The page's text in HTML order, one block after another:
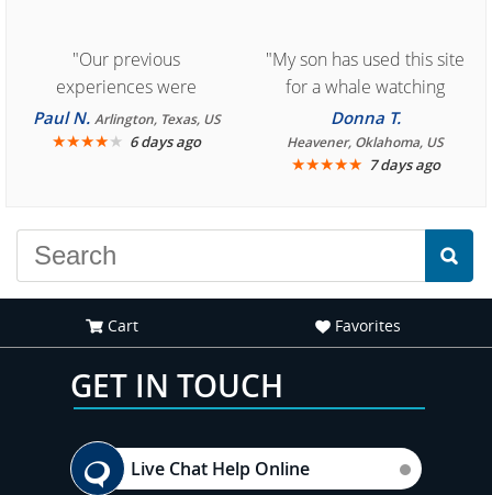
"Our previous
experiences were
consistently enjoyable.
We are looking forward to
Paul N. Arlington, Texas, US
★★★★★ 6 days ago
"My son has used this site
for a whale watching
crew three years ago and
it was amazing. I
recommend your site to
Donna T.
Heavener, Oklahoma, US
★★★★★ 7 days ago
Cart Favorites
GET IN TOUCH
Live Chat Help Online